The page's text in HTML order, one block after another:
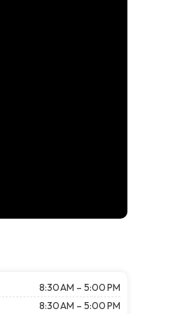
8:30 AM – 5:00 PM
8:30 AM – 5:00 PM